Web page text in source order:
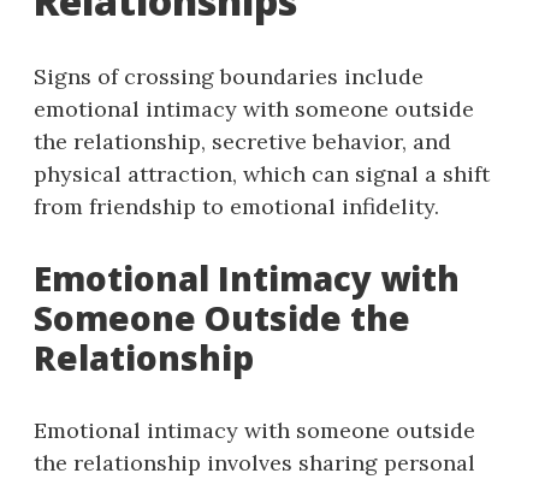
Signs of crossing boundaries include
emotional intimacy with someone outside
the relationship, secretive behavior, and
physical attraction, which can signal a shift
from friendship to emotional infidelity.
Emotional Intimacy with
Someone Outside the
Relationship
Emotional intimacy with someone outside
the relationship involves sharing personal